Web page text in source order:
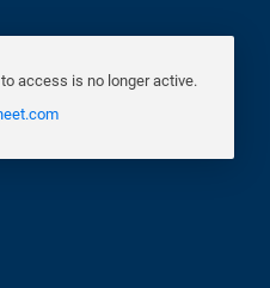
access is no longer active.